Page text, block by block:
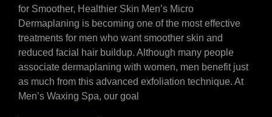
for Smoother, Healthier Skin Men’s Micro
Dermaplaning is becoming one of the most effective
treatments for men who want smoother skin and
reduced facial hair buildup. Although many people
associate dermaplaning with women, men benefit just
as much from this advanced exfoliation technique. At
Men’s Waxing Spa, our goal